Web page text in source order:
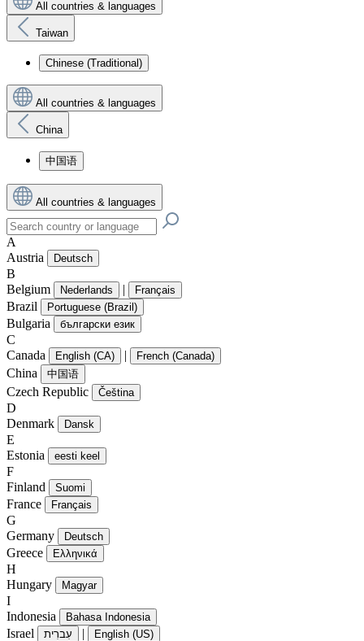
All countries & languages
Taiwan
Chinese (Traditional)
All countries & languages
China
中国语
All countries & languages
A
Austria
Deutsch
B
Belgium
Nederlands | Français
Brazil Portuguese (Brazil)
Bulgaria български език
C
Canada
English (CA) | French (Canada)
China 中国语
Czech Republic Čeština
D
Denmark
Dansk
E
Estonia
eesti keel
F
Finland
Suomi
France Français
G
Germany
Deutsch
Greece Ελληνικά
H
Hungary
Magyar
I
Indonesia
Bahasa Indonesia
Israel עִברִית | English (US)